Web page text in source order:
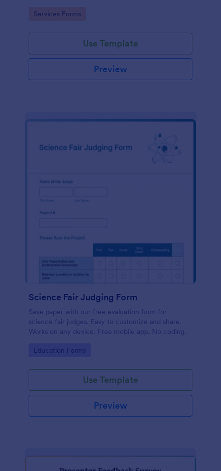
Go to Category:
Services Forms
Use Template
Preview
Science Fair Judging Form
Save paper with our free evaluation form for
science fair judges. Easy to customize and share.
Works on any device. Free mobile app. No coding.
Go to Category:
Education Forms
Use Template
Preview